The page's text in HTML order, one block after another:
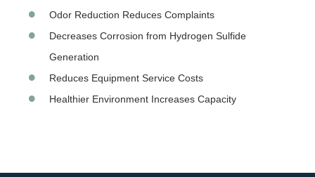
Odor Reduction Reduces Complaints
Decreases Corrosion from Hydrogen Sulfide
Generation
Reduces Equipment Service Costs
Healthier Environment Increases Capacity